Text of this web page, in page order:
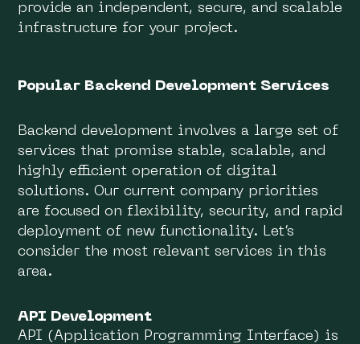
provide an independent, secure, and scalable
infrastructure for your project.
Popular Backend Development Services
Backend development involves a large set of
services that promise stable, scalable, and
highly efficient operation of digital
solutions. Our current company priorities
are focused on flexibility, security, and rapid
deployment of new functionality. Let’s
consider the most relevant services in this
area.
API Development
API (Application Programming Interface) is